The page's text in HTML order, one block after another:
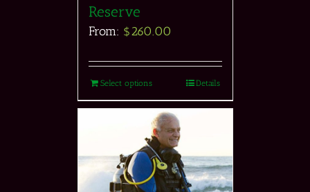
Reserve
From: $260.00
Select options Details